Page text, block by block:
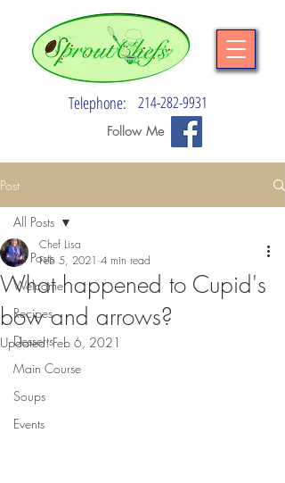
Follow Me
Telephone: 214-282-9931
Post
All Posts
Welcome
Recipes
Desserts
Main Course
Soups
Events
All Posts
What happened to Cupid's
bow and arrows?
Chef Lisa
Feb 5, 2021 4 min read
Updated:Feb 6, 2021